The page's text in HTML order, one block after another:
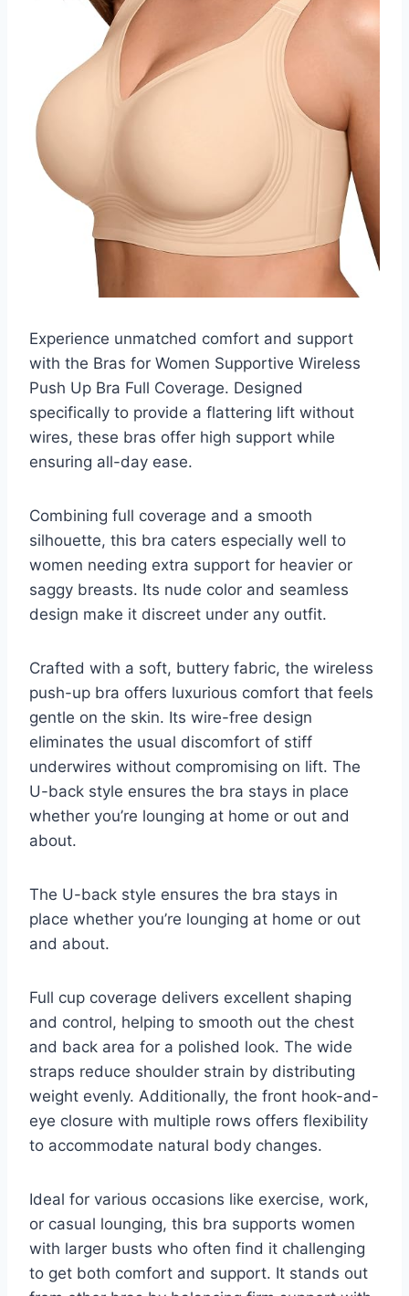
Experience unmatched comfort and support
with the Bras for Women Supportive Wireless
Push Up Bra Full Coverage. Designed
specifically to provide a flattering lift without
wires, these bras offer high support while
ensuring all-day ease.
Combining full coverage and a smooth
silhouette, this bra caters especially well to
women needing extra support for heavier or
saggy breasts. Its nude color and seamless
design make it discreet under any outfit.
Crafted with a soft, buttery fabric, the wireless
push-up bra offers luxurious comfort that feels
gentle on the skin. Its wire-free design
eliminates the usual discomfort of stiff
underwires without compromising on lift. The
U-back style ensures the bra stays in place
whether you’re lounging at home or out and
about.
The U-back style ensures the bra stays in
place whether you’re lounging at home or out
and about.
Full cup coverage delivers excellent shaping
and control, helping to smooth out the chest
and back area for a polished look. The wide
straps reduce shoulder strain by distributing
weight evenly. Additionally, the front hook-and-
eye closure with multiple rows offers flexibility
to accommodate natural body changes.
Ideal for various occasions like exercise, work,
or casual lounging, this bra supports women
with larger busts who often find it challenging
to get both comfort and support. It stands out